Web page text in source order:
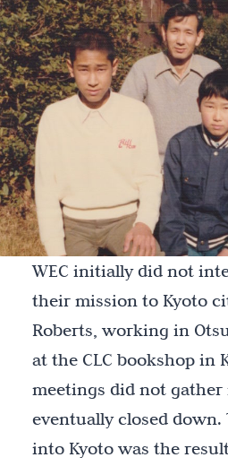
WEC initially did not
their mission to Kyoto
Roberts, working in
at the CLC bookshop in
meetings did not gather
eventually closed down.
into Kyoto was the